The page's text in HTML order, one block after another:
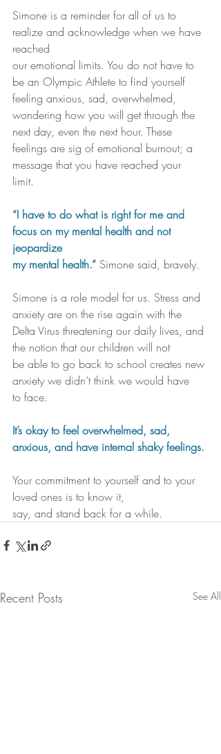
Simone is a reminder for all of us to
realize and acknowledge when we have
reached
our emotional limits. You do not have to
be an Olympic Athlete to find yourself
feeling anxious, sad, overwhelmed,
wondering how you will get through the
next day, even the next hour. These
feelings are sig of emotional burnout; a
message that you have reached your
limit.
“I have to do what is right for me and
focus on my mental health and not
jeopardize
my mental health.” Simone said, bravely.
Simone is a role model for us. Stress and
anxiety are on the rise again with the
Delta Virus threatening our daily lives, and
the notion that our children will not
be able to go back to school creates new
anxiety we didn’t think we would have
to face.
It’s okay to feel overwhelmed, sad,
anxious, and have internal shaky feelings.
Your commitment to yourself and to your
loved ones is to know it,
say, and stand back for a while.
Recent Posts See All